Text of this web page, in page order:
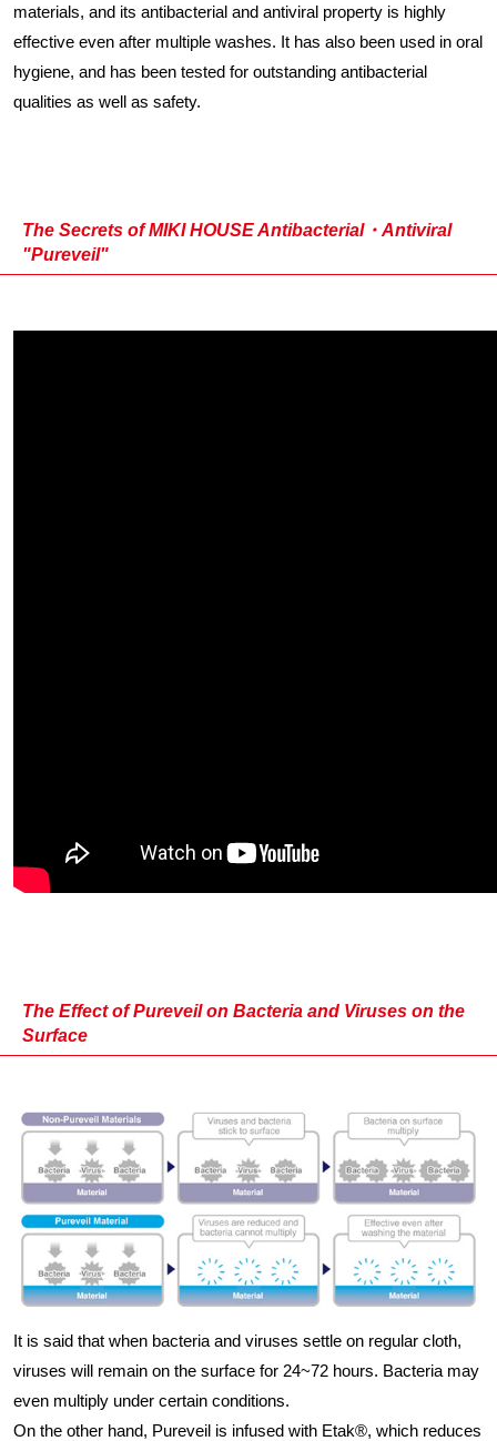
materials, and its antibacterial and antiviral property is highly
effective even after multiple washes. It has also been used in oral
hygiene, and has been tested for outstanding antibacterial
qualities as well as safety.
The Secrets of MIKI HOUSE Antibacterial・Antiviral
"Pureveil"
The Effect of Pureveil on Bacteria and Viruses on the
Surface
It is said that when bacteria and viruses settle on regular cloth,
viruses will remain on the surface for 24~72 hours. Bacteria may
even multiply under certain conditions.
On the other hand, Pureveil is infused with Etak®, which reduces